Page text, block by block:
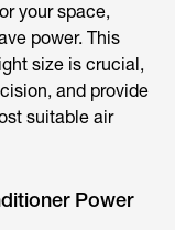
your space,
power. This
size is crucial,
and provide
suitable air
Power